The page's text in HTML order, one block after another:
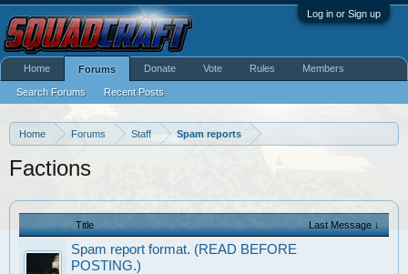
Log in or Sign up
Home Forums Staff Spam reports
Factions
Title Last Message ↓
Spam report format. (READ BEFORE
POSTING.)
Home Forums
Search Forums Recent Posts
Donate Vote Rules Members